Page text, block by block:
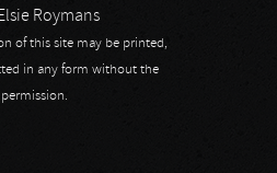
Elsie Roymans
of this site may be printed,
in any form without the